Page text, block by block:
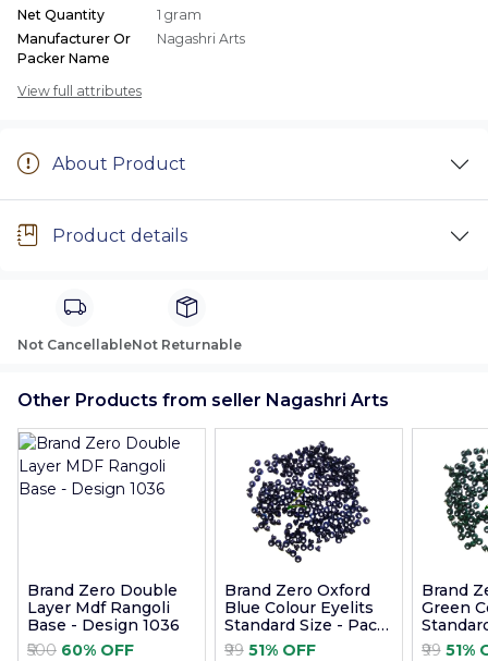
Net Quantity
1 gram
Manufacturer Or
Packer Name
Nagashri Arts
View full attributes
About Product
Product details
Not CancellableNot Returnable
Other Products from seller Nagashri Arts
Brand Zero Double
Layer Mdf Rangoli
Base - Design 1036
₹500 60% OFF
Brand Zero Oxford
Blue Colour Eyelits
Standard Size - Pack
of 100 Pcs
₹99 51% OFF
Brand
Green
of 100
₹99 51%